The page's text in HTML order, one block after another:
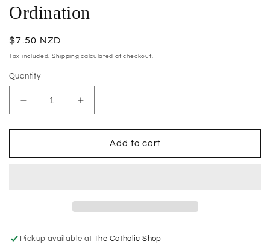
Ordination
Regular
price
$7.50 NZD
Tax included. Shipping calculated at checkout.
Quantity
Decrease
quantity
for
To
Increase
quantity
for
To
Add to cart
Pickup available atThe Catholic Shop